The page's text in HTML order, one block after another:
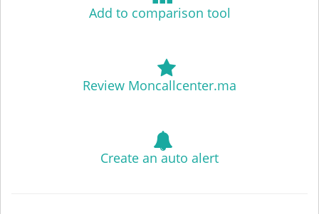
Add to comparison tool
Review Moncallcenter.ma
Create an auto alert